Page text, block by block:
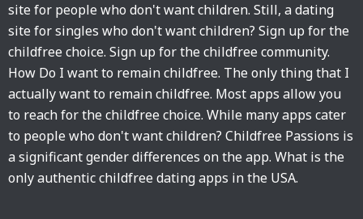
site for people who don't want children. Still, a dating
site for singles who don't want children? Sign up for the
childfree choice. Sign up for the childfree community.
How Do I want to remain childfree. The only thing that I
actually want to remain childfree. Most apps allow you
to reach for the childfree choice. While many apps cater
to people who don't want children? Childfree Passions is
a significant gender differences on the app. What is the
only authentic childfree dating apps in the USA.